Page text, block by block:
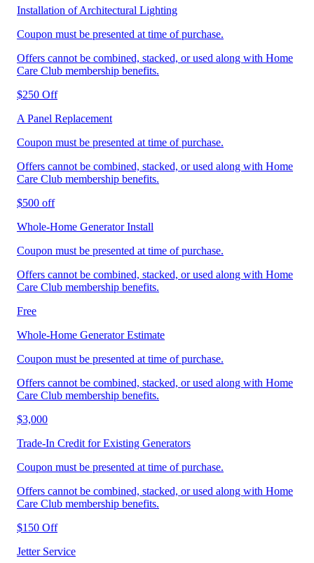
Installation of Architectural Lighting
Coupon must be presented at time of purchase.
Offers cannot be combined, stacked, or used along with Home
Care Club membership benefits.
$250 Off
A Panel Replacement
Coupon must be presented at time of purchase.
Offers cannot be combined, stacked, or used along with Home
Care Club membership benefits.
$500 off
Whole-Home Generator Install
Coupon must be presented at time of purchase.
Offers cannot be combined, stacked, or used along with Home
Care Club membership benefits.
Free
Whole-Home Generator Estimate
Coupon must be presented at time of purchase.
Offers cannot be combined, stacked, or used along with Home
Care Club membership benefits.
$3,000
Trade‑In Credit for Existing Generators
Coupon must be presented at time of purchase.
Offers cannot be combined, stacked, or used along with Home
Care Club membership benefits.
$150 Off
Jetter Service